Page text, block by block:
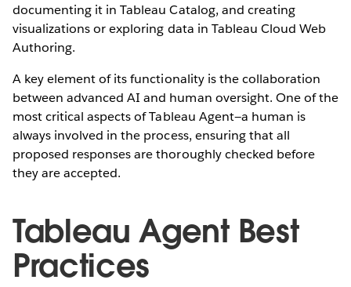
documenting it in Tableau Catalog, and creating
visualizations or exploring data in Tableau Cloud Web
Authoring.
A key element of its functionality is the collaboration
between advanced AI and human oversight. One of the
most critical aspects of Tableau Agent—a human is
always involved in the process, ensuring that all
proposed responses are thoroughly checked before
they are accepted.
Tableau Agent Best
Practices